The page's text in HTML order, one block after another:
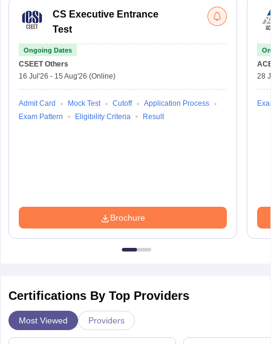
CS Executive Entrance
Test
Ongoing Dates
CSEET Others
16 Jul'26 - 15 Aug'26 (Online)
Admit Card Mock Test Cutoff
Application Process
Exam Pattern
Eligibility Criteria Result
Brochure
28
Certifications By Top Providers
Most Viewed Providers